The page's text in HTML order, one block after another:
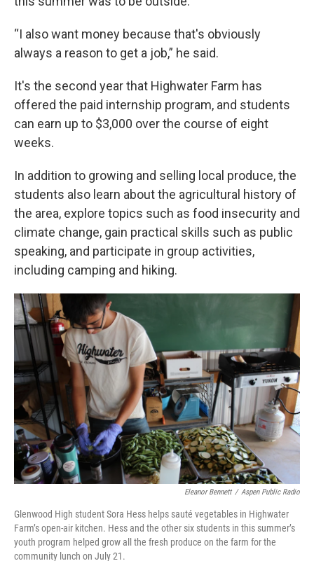
“I also want money because that's obviously
always a reason to get a job,” he said.
It's the second year that Highwater Farm has
offered the paid internship program, and students
can earn up to $3,000 over the course of eight
weeks.
In addition to growing and selling local produce, the
students also learn about the agricultural history of
the area, explore topics such as food insecurity and
climate change, gain practical skills such as public
speaking, and participate in group activities,
including camping and hiking.
Eleanor Bennett / Aspen Public Radio
Glenwood High student Sora Hess helps sauté vegetables in Highwater
Farm’s open-air kitchen. Hess and the other six students in this summer’s
youth program helped grow all the fresh produce on the farm for the
community lunch on July 21.